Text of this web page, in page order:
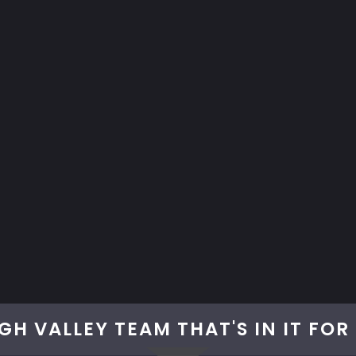
VALLEY TEAM THAT'S IN IT FOR